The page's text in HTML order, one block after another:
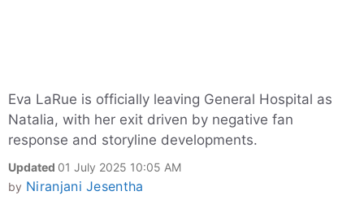
Eva LaRue is officially leaving General Hospital as
Natalia, with her exit driven by negative fan
response and storyline developments.
Updated 01 July 2025 10:05 AM
by Niranjani Jesentha